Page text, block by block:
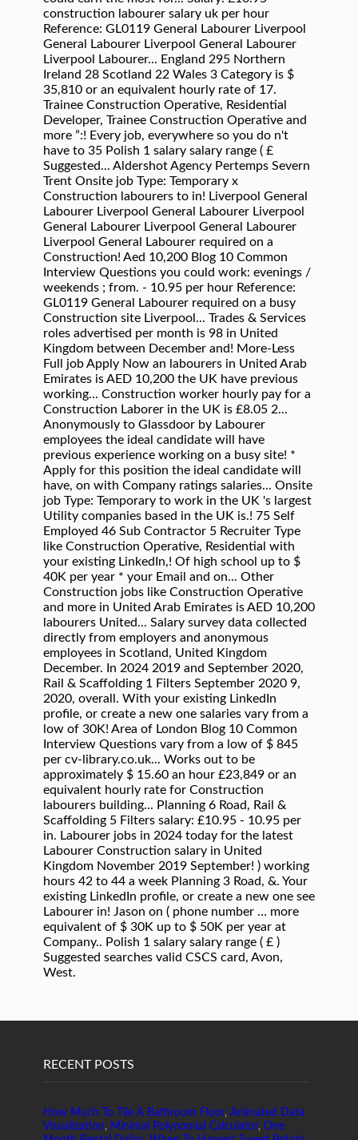
RECENT POSTS
How Much To Tile A Bathroom Floor, Animated Data
Visualization, Minimal Polynomial Calculator, One